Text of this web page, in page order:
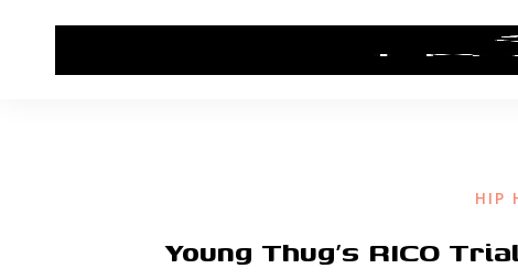
HIP HOP NEWS
HIP
Young Thug’s RICO